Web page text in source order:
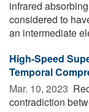
infrared
considered to
an intermediate
High-Speed
Temporal
Mar. 10, 2023 
contradiction